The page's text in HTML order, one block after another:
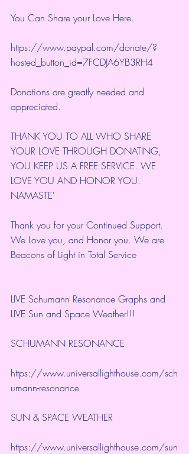
You Can Share your Love Here.
https://www.paypal.com/donate/?
hosted_button_id=7FCDJA6YB3RH4
Donations are greatly needed and
appreciated.
THANK YOU TO ALL WHO SHARE
YOUR LOVE THROUGH DONATING,
YOU KEEP US A FREE SERVICE. WE
LOVE YOU AND HONOR YOU.
NAMASTE'
Thank you for your Continued Support.
We Love you, and Honor you. We are
Beacons of Light in Total Service
LIVE Schumann Resonance Graphs and
LIVE Sun and Space Weather!!!
SCHUMANN RESONANCE
https://www.universallighthouse.com/sch
umann-resonance
SUN & SPACE WEATHER
https://www.universallighthouse.com/sun